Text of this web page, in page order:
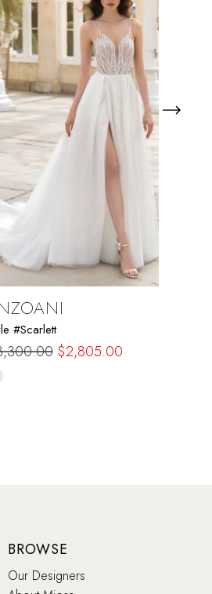
#Scarlett
$2,805.00
BROWSE
Our Designers